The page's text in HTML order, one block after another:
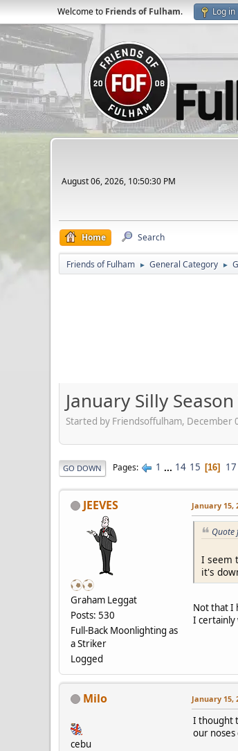
Welcome to Friends of Fulham. Log in
August 06, 2026, 10:50:30 PM
Home Search
Friends of Fulham ► General Category ►
January Silly
Started by Friendsoffulham, December
GO DOWN Pages 1 ... 14 15 16 17
JEEVES
Graham Leggat
Posts: 530
Full-Back Moonlighting as
a Striker
Logged
January 15,
Quote
I seem
it's
Not that I
I certainly
Milo
cebu
January 15,
I thought
our